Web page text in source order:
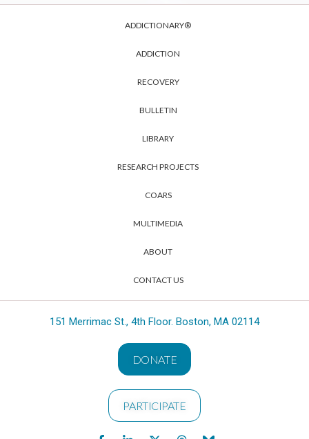
ADDICTIONARY®
ADDICTION
RECOVERY
BULLETIN
LIBRARY
RESEARCH PROJECTS
COARS
MULTIMEDIA
ABOUT
CONTACT US
151 Merrimac St., 4th Floor. Boston, MA 02114
DONATE
PARTICIPATE